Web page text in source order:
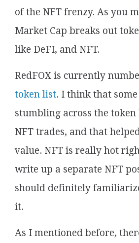
of the NFT frenzy. As you
Market Cap breaks out
like DeFI, and NFT.
RedFOX is currently
token list. I think that
stumbling across the
NFT trades, and that
value. NFT is really hot
write up a separate NFT
should definitely
it.
As I mentioned before,